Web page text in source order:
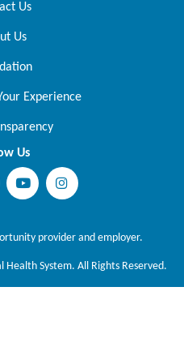
Us
Us
Experience
Us
provider and employer.
System. All Rights Reserved.